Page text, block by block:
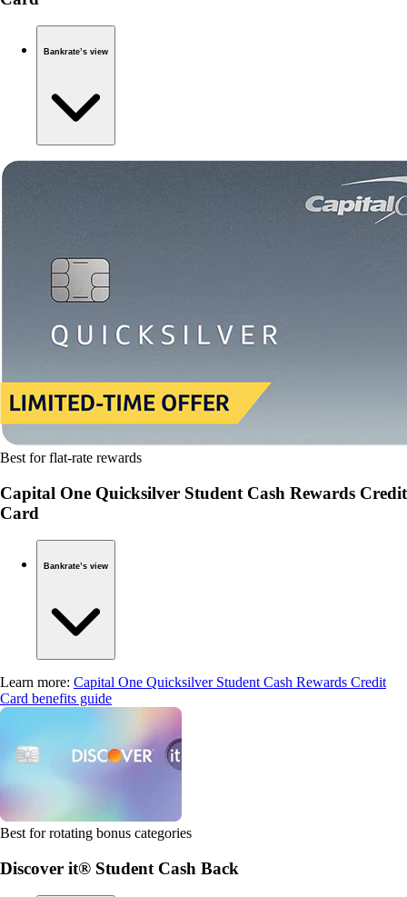
Bankrate’s view
Best for flat-rate rewards
Capital One Quicksilver Student Cash Rewards Credit
Card
Bankrate’s view
Learn more: Capital One Quicksilver Student Cash Rewards Credit
Card benefits guide
Best for rotating bonus categories
Discover it® Student Cash Back